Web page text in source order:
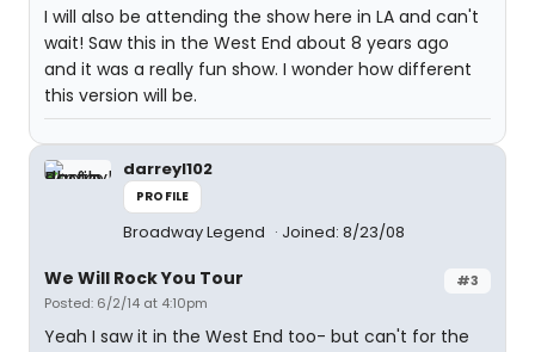
I will also be attending the show here in LA and can't
wait! Saw this in the West End about 8 years ago
and it was a really fun show. I wonder how different
this version will be.
darreyl102
PROFILE
Broadway Legend Joined: 8/23/08
#3
We Will Rock You Tour
Posted: 6/2/14 at 4:10pm
Yeah I saw it in the West End too- but can't for the